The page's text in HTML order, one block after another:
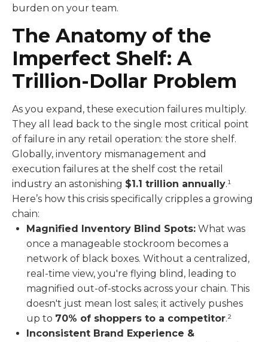
burden on your team.
The Anatomy of the
Imperfect Shelf: A
Trillion-Dollar Problem
As you expand, these execution failures multiply.
They all lead back to the single most critical point
of failure in any retail operation: the store shelf.
Globally, inventory mismanagement and
execution failures at the shelf cost the retail
industry an astonishing $1.1 trillion annually.¹
Here’s how this crisis specifically cripples a growing
chain:
Magnified Inventory Blind Spots: What was
once a manageable stockroom becomes a
network of black boxes. Without a centralized,
real-time view, you're flying blind, leading to
magnified out-of-stocks across your chain. This
doesn't just mean lost sales; it actively pushes
up to 70% of shoppers to a competitor.²
Inconsistent Brand Experience &